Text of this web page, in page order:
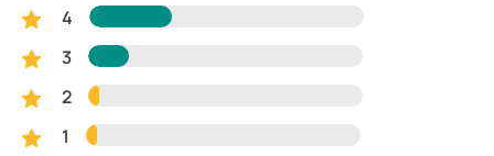
4
3
2
1